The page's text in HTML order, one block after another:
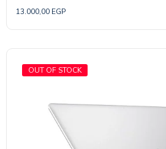
0
13.000,00 EGP
OUT OF STOCK